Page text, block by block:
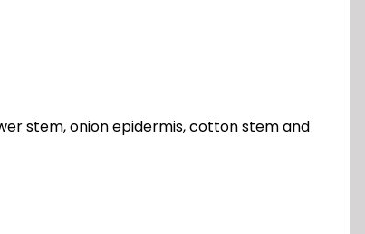
stem, onion epidermis, cotton stem and